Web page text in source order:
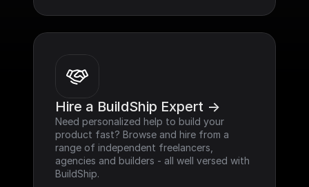
Hire a BuildShip Expert ->
Need personalized help to build your
product fast? Browse and hire from a
range of independent freelancers,
agencies and builders - all well versed with
BuildShip.